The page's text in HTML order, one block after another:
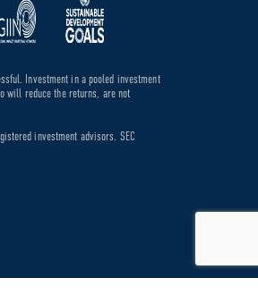
Investment in a pooled investment
will reduce the returns, are not
investment advisors. SEC